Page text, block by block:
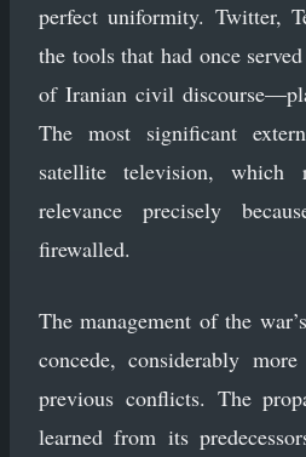
perfect uniformity. Twitter,
the tools that had once
of Iranian civil
The most significant
satellite television, which
relevance precisely
firewalled.
The management of the
concede, considerably
previous conflicts. The
learned from its